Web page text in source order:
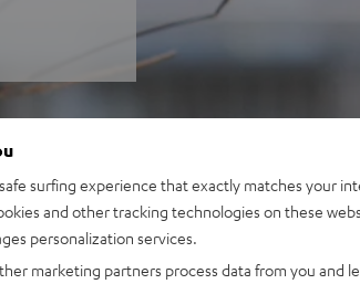
surfing experience that exactly matches your
and other tracking technologies on these
personalization services.
marketing partners process data from you and